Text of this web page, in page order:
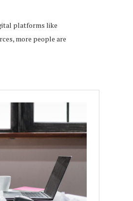
platforms like
more people are